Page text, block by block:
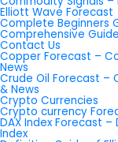
Elliott Wave Forecast
Complete Beginners
Comprehensive
Contact Us
Copper Forecast –
News
Crude Oil Forecast –
& News
Crypto Currencies
Crypto currency
DAX Index Forecast –
Index